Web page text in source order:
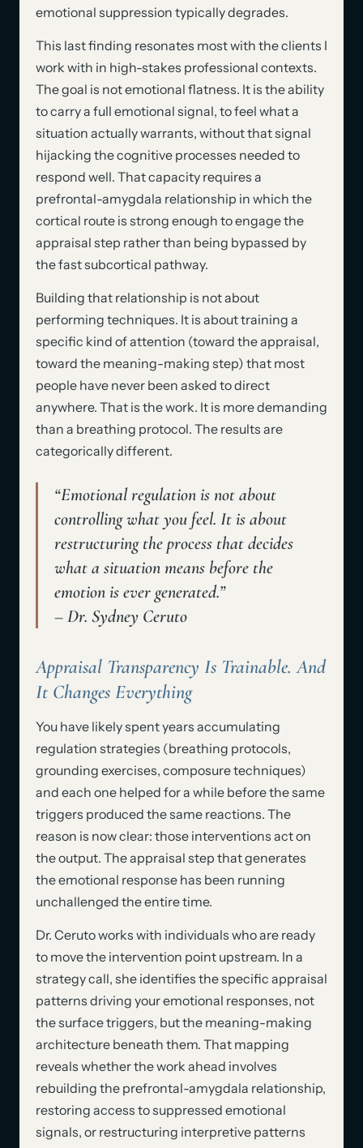
emotional suppression typically degrades.
This last finding resonates most with the clients I
work with in high-stakes professional contexts.
The goal is not emotional flatness. It is the ability
to carry a full emotional signal, to feel what a
situation actually warrants, without that signal
hijacking the cognitive processes needed to
respond well. That capacity requires a
prefrontal-amygdala relationship in which the
cortical route is strong enough to engage the
appraisal step rather than being bypassed by
the fast subcortical pathway.
Building that relationship is not about
performing techniques. It is about training a
specific kind of attention (toward the appraisal,
toward the meaning-making step) that most
people have never been asked to direct
anywhere. That is the work. It is more demanding
than a breathing protocol. The results are
categorically different.
“Emotional regulation is not about
controlling what you feel. It is about
restructuring the process that decides
what a situation means before the
emotion is ever generated.”
– Dr. Sydney Ceruto
Appraisal Transparency Is Trainable. And
It Changes Everything
You have likely spent years accumulating
regulation strategies (breathing protocols,
grounding exercises, composure techniques)
and each one helped for a while before the same
triggers produced the same reactions. The
reason is now clear: those interventions act on
the output. The appraisal step that generates
the emotional response has been running
unchallenged the entire time.
Dr. Ceruto works with individuals who are ready
to move the intervention point upstream. In a
strategy call, she identifies the specific appraisal
patterns driving your emotional responses, not
the surface triggers, but the meaning-making
architecture beneath them. That mapping
reveals whether the work ahead involves
rebuilding the prefrontal-amygdala relationship,
restoring access to suppressed emotional
signals, or restructuring interpretive patterns